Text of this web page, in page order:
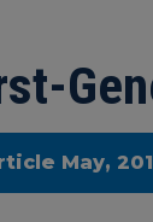
May,